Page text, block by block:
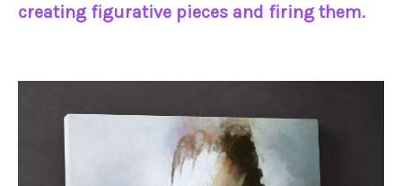
creating figurative pieces and firing them.